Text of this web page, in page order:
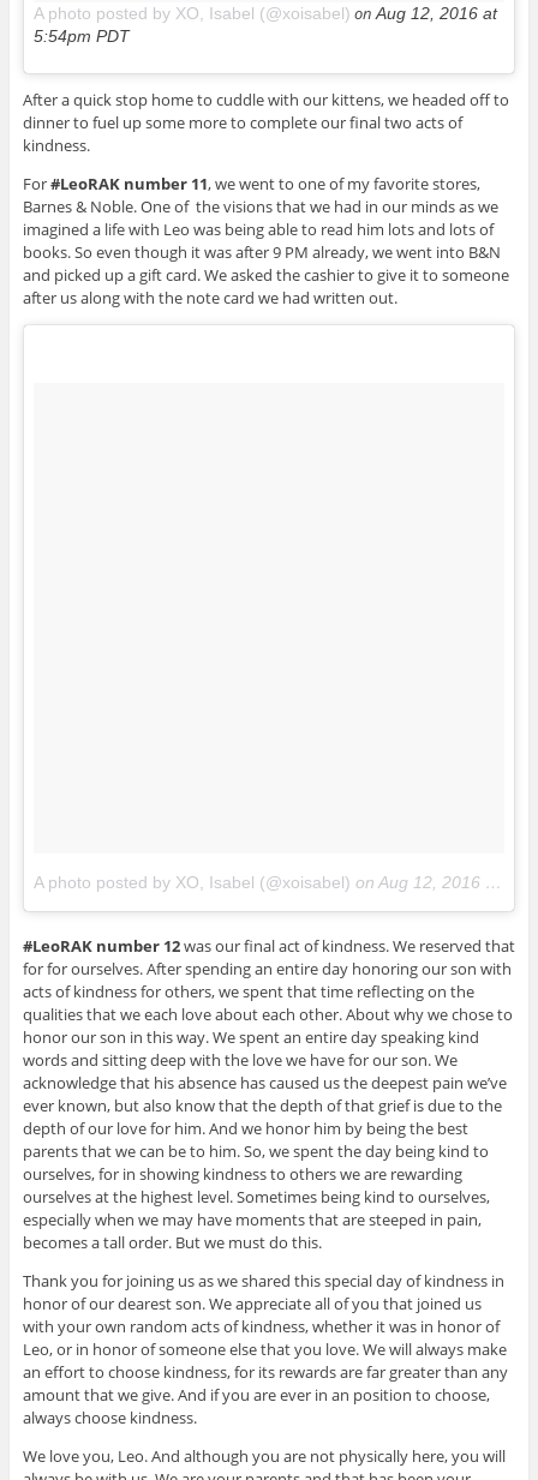
A photo posted by XO, Isabel (@xoisabel) onAug 12, 2016 at
5:54pm PDT
After a quick stop home to cuddle with our kittens, we headed off to
dinner to fuel up some more to complete our final two acts of
kindness.
For#LeoRAK number 11, we went to one of my favorite stores,
Barnes & Noble. One of the visions that we had in our minds as we
imagined a life with Leo was being able to read him lots and lots of
books. So even though it was after 9 PM already, we went into B&N
and picked up a gift card. We asked the cashier to give it to someone
after us along with the note card we had written out.
A photo posted by XO, Isabel (@xoisabel) on Aug 12, 2016 at 9:36pm PDT
#LeoRAK number 12was our final act of kindness. We reserved that
for for ourselves. After spending an entire day honoring our son with
acts of kindness for others, we spent that time reflecting on the
qualities that we each love about each other. About why we chose to
honor our son in this way. We spent an entire day speaking kind
words and sitting deep with the love we have for our son. We
acknowledge that his absence has caused us the deepest pain we’ve
ever known, but also know that the depth of that grief is due to the
depth of our love for him. And we honor him by being the best
parents that we can be to him. So, we spent the day being kind to
ourselves, for in showing kindness to others we are rewarding
ourselves at the highest level. Sometimes being kind to ourselves,
especially when we may have moments that are steeped in pain,
becomes a tall order. But we must do this.
Thank you for joining us as we shared this special day of kindness in
honor of our dearest son. We appreciate all of you that joined us
with your own random acts of kindness, whether it was in honor of
Leo, or in honor of someone else that you love. We will always make
an effort to choose kindness, for its rewards are far greater than any
amount that we give. And if you are ever in an position to choose,
always choose kindness.
We love you, Leo. And although you are not physically here, you will